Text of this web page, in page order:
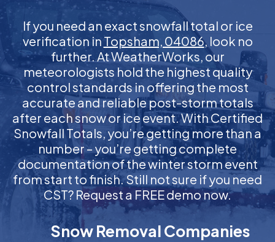
If you need an exact snowfall total or ice
verification in Topsham, 04086, look no
further. At WeatherWorks, our
meteorologists hold the highest quality
control standards in offering the most
accurate and reliable post-storm totals
after each snow or ice event. With Certified
Snowfall Totals, you’re getting more than a
number – you’re getting complete
documentation of the winter storm event
from start to finish. Still not sure if you need
CST? Request a FREE demo now.
Snow Removal Companies